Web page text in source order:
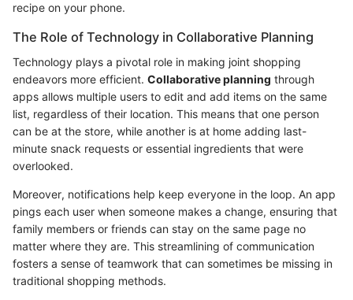
recipe on your phone.
The Role of Technology in Collaborative Planning
Technology plays a pivotal role in making joint shopping
endeavors more efficient. Collaborative planning through
apps allows multiple users to edit and add items on the same
list, regardless of their location. This means that one person
can be at the store, while another is at home adding last-
minute snack requests or essential ingredients that were
overlooked.
Moreover, notifications help keep everyone in the loop. An app
pings each user when someone makes a change, ensuring that
family members or friends can stay on the same page no
matter where they are. This streamlining of communication
fosters a sense of teamwork that can sometimes be missing in
traditional shopping methods.